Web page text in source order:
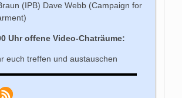
(IPB) Dave Webb (Campaign for
Uhr offene Video-Chaträume:
euch treffen und austauschen